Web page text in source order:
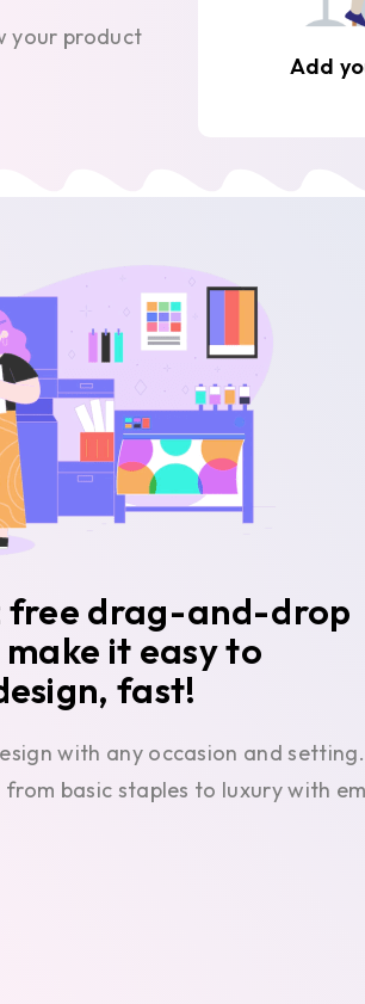
your product
Add
free drag-and-drop
it easy to
fast!
with any occasion and
basic staples to luxury with